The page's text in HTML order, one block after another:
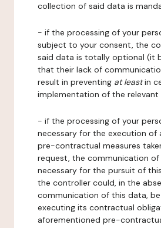
collection of said data is
- if the processing of your
subject to your consent, the
said data is totally optional (it
that their lack of
result in preventing at leastin
implementation of the relevant
- if the processing of your
necessary for the execution
pre-contractual measures
request, the communication of
necessary for the pursuit of
the controller could, in the
communication of this data,
executing its contractual
aforementioned pre-